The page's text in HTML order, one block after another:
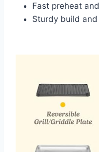
Fast preheat
Sturdy build